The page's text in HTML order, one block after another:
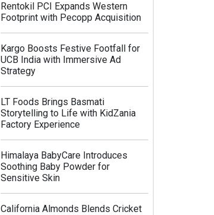
Rentokil PCI Expands Western
Footprint with Pecopp Acquisition
Kargo Boosts Festive Footfall for
UCB India with Immersive Ad
Strategy
LT Foods Brings Basmati
Storytelling to Life with KidZania
Factory Experience
Himalaya BabyCare Introduces
Soothing Baby Powder for
Sensitive Skin
California Almonds Blends Cricket